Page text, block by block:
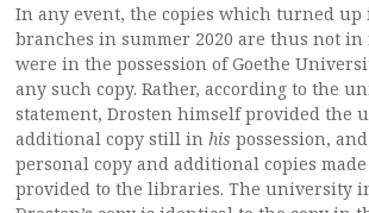
In any event, the copies which turned up
branches in summer 2020 are thus not in
were in the possession of Goethe
any such copy. Rather, according to the
statement, Drosten himself provided the
additional copy still in his possession, and
personal copy and additional copies
provided to the libraries. The university